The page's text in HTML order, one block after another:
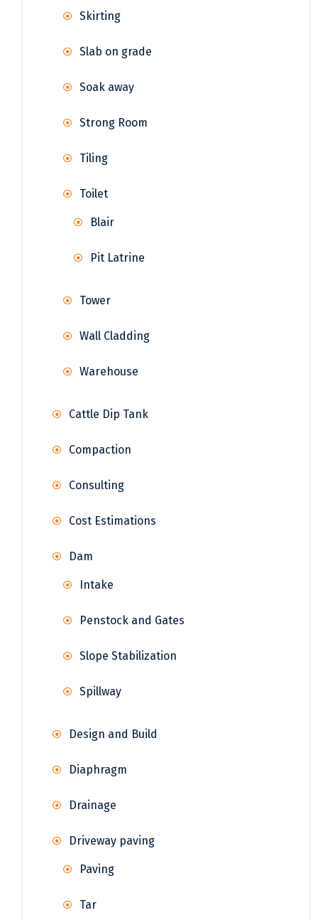
Skirting
Slab on grade
Soak away
Strong Room
Tiling
Toilet
Blair
Pit Latrine
Tower
Wall Cladding
Warehouse
Cattle Dip Tank
Compaction
Consulting
Cost Estimations
Dam
Intake
Penstock and Gates
Slope Stabilization
Spillway
Design and Build
Diaphragm
Drainage
Driveway paving
Paving
Tar